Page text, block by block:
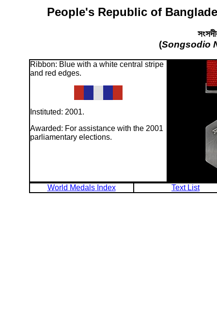
People's Republic of
(Songsodio
Ribbon: Blue with a white central stripe
and red edges.
Instituted: 2001.
Awarded: For assistance with the 2001
parliamentary elections.
World Medals Index Text List